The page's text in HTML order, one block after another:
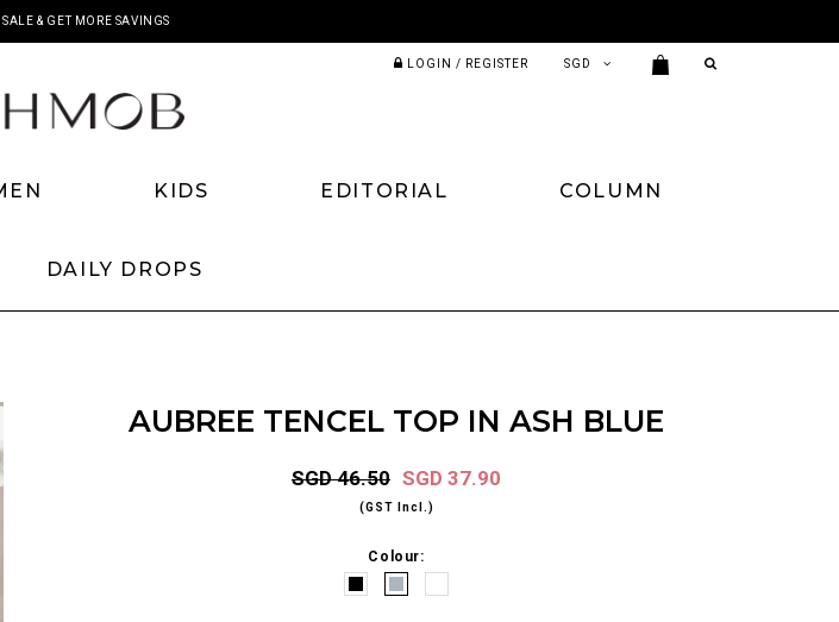
& GET MORE SAVINGS
LOGIN / REGISTER
KIDS EDITORIAL COLUMN
DAILY DROPS
AUBREE TENCEL TOP IN ASH BLUE
SGD 46.50 SGD 37.90
(GST Incl.)
Colour: